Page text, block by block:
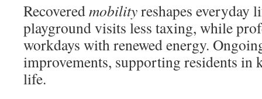
Recoveredmobilityreshapes everyday
playground visits less taxing, while
workdays with renewed energy.
improvements, supporting residents in
life.